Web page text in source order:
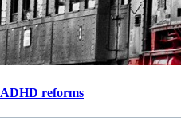
reforms